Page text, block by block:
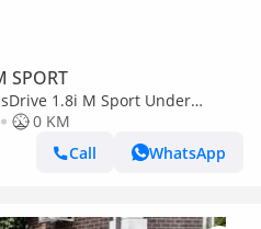
SPORT
sDrive 1.8i M Sport Under
0 KM
Call
WhatsApp